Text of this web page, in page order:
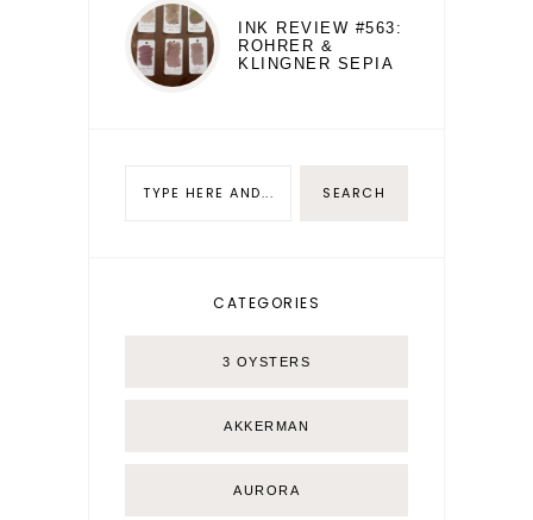
INK REVIEW #563:
ROHRER &
KLINGNER SEPIA
CATEGORIES
3 OYSTERS
AKKERMAN
AURORA